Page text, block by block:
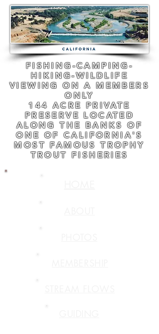
FISHING-CAMPING-
HIKING-WILDLIFE
VIEWING ON A MEMBERS
ONLY
144 ACRE PRIVATE
PRESERVE LOCATED
ALONG THE BANKS OF
ONE OF CALIFORNIA'S
MOST FAMOUS TROPHY
TROUT FISHERIES